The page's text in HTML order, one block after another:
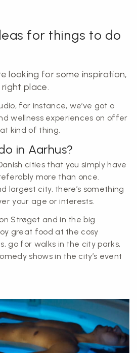
for things to do
looking for some inspiration,
place.
for instance, we’ve got a
wellness experiences on offer
kind of thing.
in Aarhus?
cities that you simply have
more than once.
largest city, there’s something
your age or interests.
Strøget and in the big
great food at the cosy
go for walks in the city parks,
shows in the city’s event